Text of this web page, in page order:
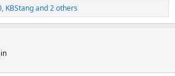
, KBStangand 2 others